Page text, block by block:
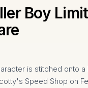
Boy
is stitched onto a
Speed Shop on